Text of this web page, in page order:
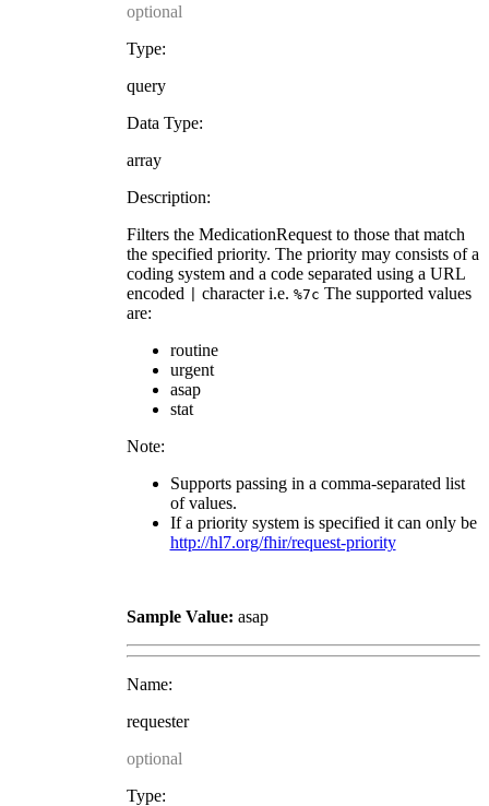
optional
Type:
query
Data Type:
array
Description:
Filters the MedicationRequest to those that match
the specified priority. The priority may consists of a
coding system and a code separated using a URL
encoded
character i.e. %7c The supported values
are:
routine
urgent
asap
stat
Note:
Supports passing in a comma-separated list
of values.
If a priority system is specified it can only be
http://hl7.org/fhir/request-priority
Sample Value: asap
Name:
requester
optional
Type: